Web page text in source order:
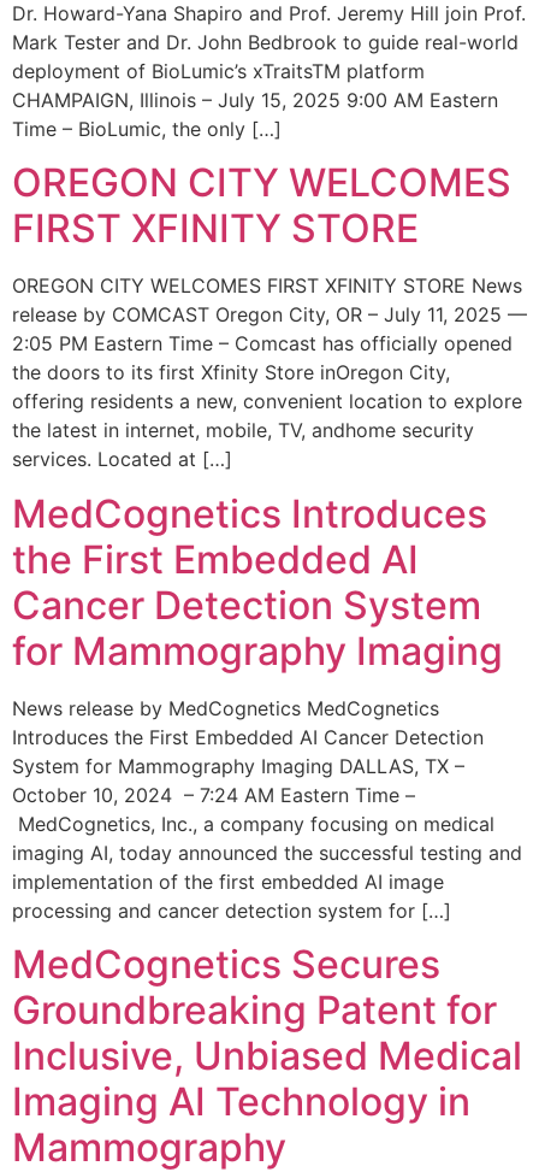
Dr. Howard-Yana Shapiro and Prof. Jeremy Hill join Prof.
Mark Tester and Dr. John Bedbrook to guide real-world
deployment of BioLumic’s xTraitsTM platform
CHAMPAIGN, Illinois – July 15, 2025 9:00 AM Eastern
Time – BioLumic, the only […]
OREGON CITY WELCOMES
FIRST XFINITY STORE
OREGON CITY WELCOMES FIRST XFINITY STORE News
release by COMCAST Oregon City, OR – July 11, 2025 —
2:05 PM Eastern Time – Comcast has officially opened
the doors to its first Xfinity Store inOregon City,
offering residents a new, convenient location to explore
the latest in internet, mobile, TV, andhome security
services. Located at […]
MedCognetics Introduces
the First Embedded AI
Cancer Detection System
for Mammography Imaging
News release by MedCognetics MedCognetics
Introduces the First Embedded AI Cancer Detection
System for Mammography Imaging DALLAS, TX –
October 10, 2024 – 7:24 AM Eastern Time –
MedCognetics, Inc., a company focusing on medical
imaging AI, today announced the successful testing and
implementation of the first embedded AI image
processing and cancer detection system for […]
MedCognetics Secures
Groundbreaking Patent for
Inclusive, Unbiased Medical
Imaging AI Technology in
Mammography